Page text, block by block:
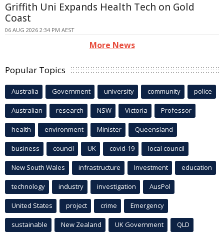
Griffith Uni Expands Health Tech on Gold
Coast
06 AUG 2026 2:34 PM AEST
More News
Popular Topics
Australia Government university community police
Australian research NSW Victoria Professor
health environment Minister Queensland
business council UK covid-19 local council
New South Wales infrastructure Investment education
technology industry investigation AusPol
United States project crime Emergency
sustainable New Zealand UK Government QLD